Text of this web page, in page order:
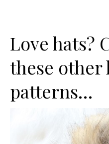
Love hats?
these other
patterns…